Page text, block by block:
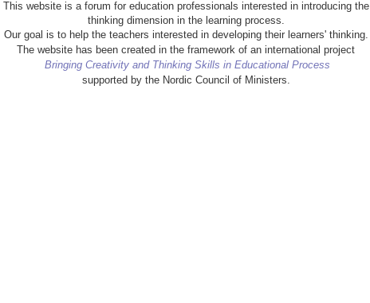
This website is a forum for education professionals interested in introducing the
thinking dimension in the learning process.
Our goal is to help the teachers interested in developing their learners' thinking.
The website has been created in the framework of an international project
Bringing Creativity and Thinking Skills in Educational Process
supported by the Nordic Council of Ministers.